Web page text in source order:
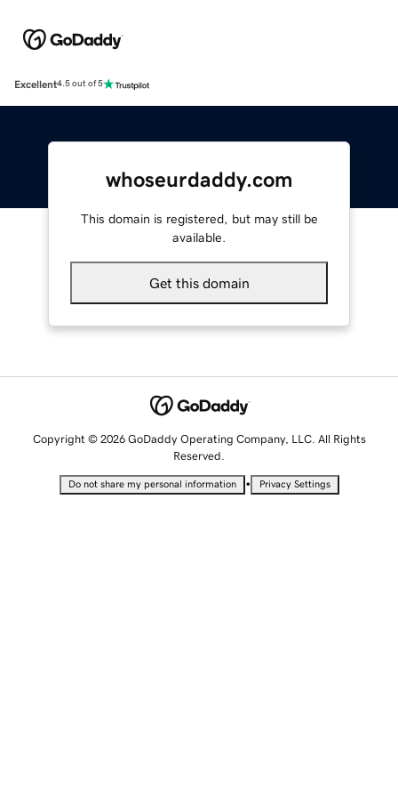
Excellent4.5 out of 5
whoseurdaddy.com
This domain is registered, but may still be
available.
Get this domain
Copyright © 2026 GoDaddy Operating Company, LLC. All Rights
Reserved.
Do not share my personal information • Privacy Settings